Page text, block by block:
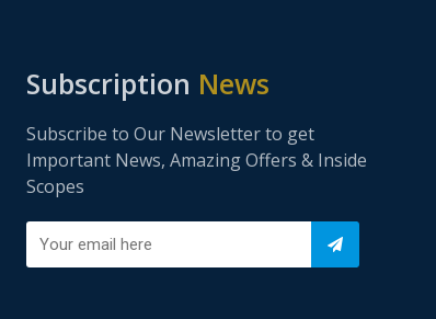
Subscription News
Subscribe to Our Newsletter to get
Important News, Amazing Offers & Inside
Scopes